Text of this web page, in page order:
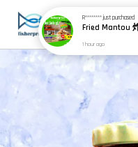
R********just purchased
Fried Mantou
1 hour ago